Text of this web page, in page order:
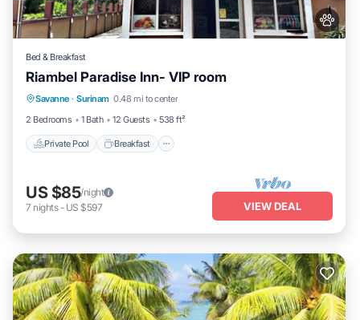
Bed & Breakfast
Riambel Paradise Inn- VIP room
Savanne · Surinam 0.48 mi to center
2 Bedrooms
1 Bath 12 Guests 538 ft²
Private Pool Breakfast
Private Pool Breakfast
Parking
Pool
US $85/night
7 nights- US $597 VIEW DEAL